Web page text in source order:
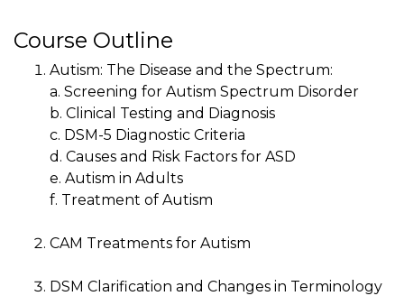
Course Outline
Autism: The Disease and the Spectrum:
a. Screening for Autism Spectrum Disorder
b. Clinical Testing and Diagnosis
c. DSM-5 Diagnostic Criteria
d. Causes and Risk Factors for ASD
e. Autism in Adults
f. Treatment of Autism
CAM Treatments for Autism
DSM Clarification and Changes in Terminology